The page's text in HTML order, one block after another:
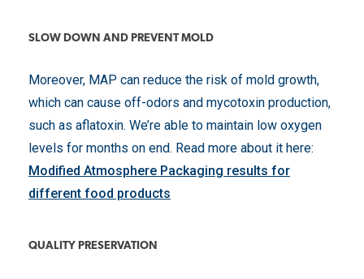
SLOW DOWN AND PREVENT MOLD
Moreover, MAP can reduce the risk of mold growth,
which can cause off-odors and mycotoxin production,
such as aflatoxin. We’re able to maintain low oxygen
levels for months on end. Read more about it here:
Modified Atmosphere Packaging results for
different food products
QUALITY PRESERVATION